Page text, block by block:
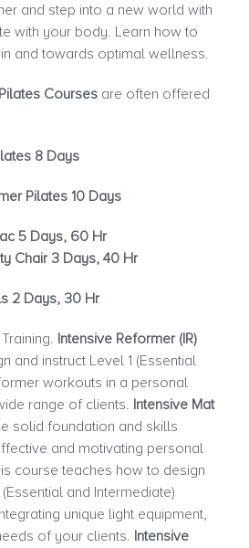
and step into a new world with
with your body. Learn how to
and towards optimal wellness.
Coursesare often offered
8 Days
Pilates 10 Days
5 Days, 60 Hr
Chair 3 Days, 40 Hr
2 Days, 30 Hr
Intensive Reformer (IR)
and instruct Level 1 (Essential
workouts in a personal
range of clients. Intensive Mat
solid foundation and skills
and motivating personal
course teaches how to design
and Intermediate)
unique light equipment,
of your clients. Intensive